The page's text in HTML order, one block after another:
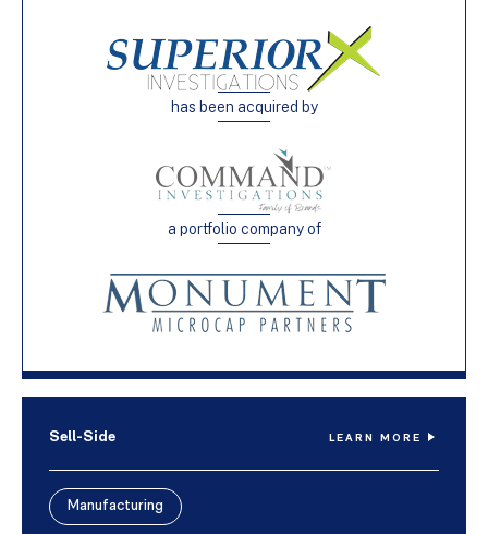
has been acquired by
a portfolio company of
Sell-Side LEARN MORE
Manufacturing